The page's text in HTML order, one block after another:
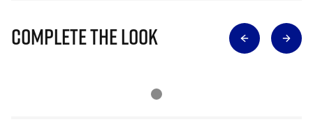
Complete The Look